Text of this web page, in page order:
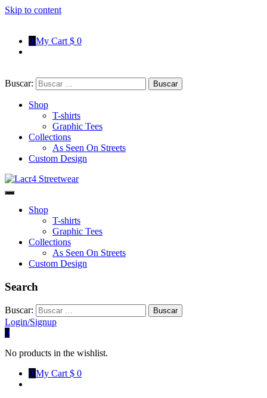
Skip to content
0 My Cart $ 0
Buscar:
Shop
T-shirts
Graphic Tees
Collections
As Seen On Streets
Custom Design
Shop
T-shirts
Graphic Tees
Collections
As Seen On Streets
Custom Design
Search
Buscar:
Login/Signup
0
No products in the wishlist.
0 My Cart $ 0